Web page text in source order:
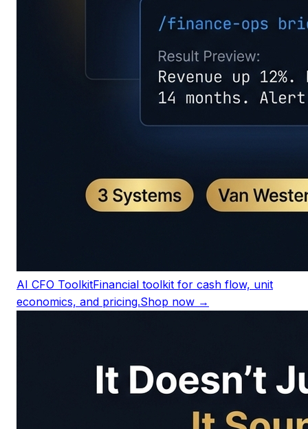
AI CFO ToolkitFinancial toolkit for cash flow, unit
economics, and pricing.Shop now →